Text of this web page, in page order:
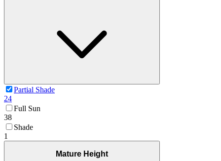
Partial Shade
24
Full Sun
38
Shade
1
Mature Height